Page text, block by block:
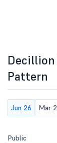
Pattern
Jun 26 Mar
Public